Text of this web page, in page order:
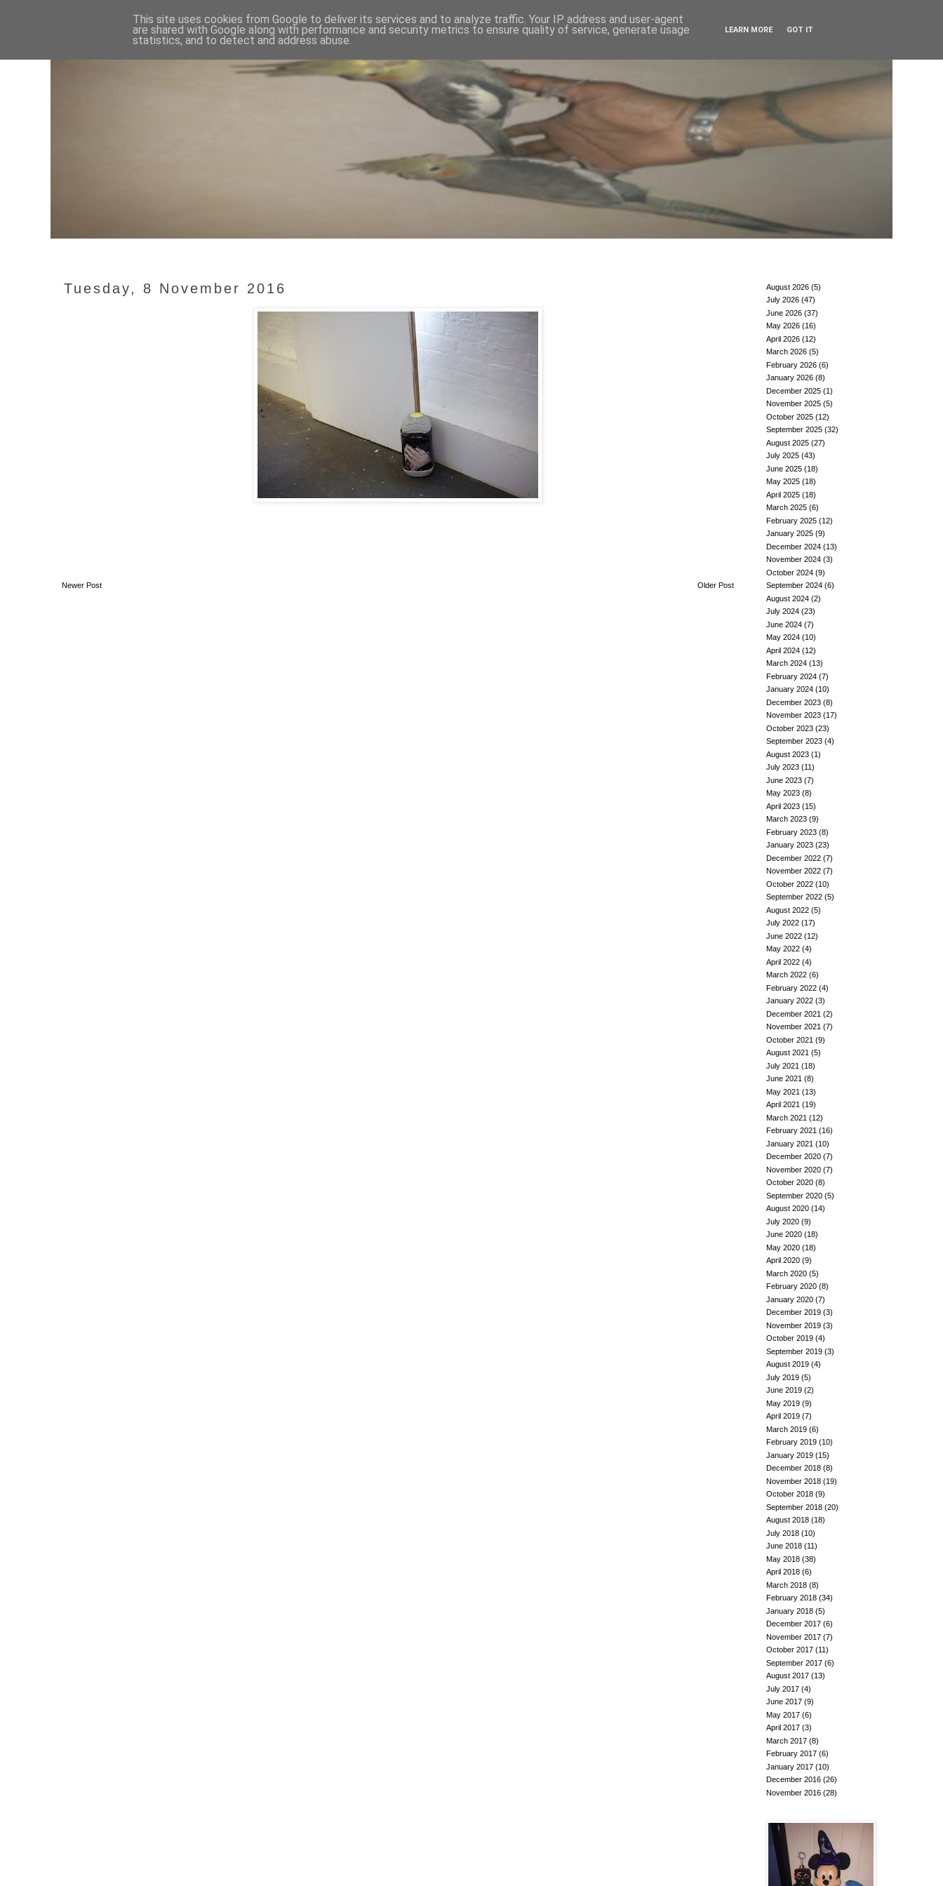
Tuesday, 8 November 2016
Newer Post Older Post
August 2026 (5)
July 2026 (47)
June 2026 (37)
May 2026 (16)
April 2026 (12)
March 2026 (5)
February 2026 (6)
January 2026 (8)
December 2025 (1)
November 2025 (5)
October 2025 (12)
September 2025 (32)
August 2025 (27)
July 2025 (43)
June 2025 (18)
May 2025 (18)
April 2025 (18)
March 2025 (6)
February 2025 (12)
January 2025 (9)
December 2024 (13)
November 2024 (3)
October 2024 (9)
September 2024 (6)
August 2024 (2)
July 2024 (23)
June 2024 (7)
May 2024 (10)
April 2024 (12)
March 2024 (13)
February 2024 (7)
January 2024 (10)
December 2023 (8)
November 2023 (17)
October 2023 (23)
September 2023 (4)
August 2023 (1)
July 2023 (11)
June 2023 (7)
May 2023 (8)
April 2023 (15)
March 2023 (9)
February 2023 (8)
January 2023 (23)
December 2022 (7)
November 2022 (7)
October 2022 (10)
September 2022 (5)
August 2022 (5)
July 2022 (17)
June 2022 (12)
May 2022 (4)
April 2022 (4)
March 2022 (6)
February 2022 (4)
January 2022 (3)
December 2021 (2)
November 2021 (7)
October 2021 (9)
August 2021 (5)
July 2021 (18)
June 2021 (8)
May 2021 (13)
April 2021 (19)
March 2021 (12)
February 2021 (16)
January 2021 (10)
December 2020 (7)
November 2020 (7)
October 2020 (8)
September 2020 (5)
August 2020 (14)
July 2020 (9)
June 2020 (18)
May 2020 (18)
April 2020 (9)
March 2020 (5)
February 2020 (8)
January 2020 (7)
December 2019 (3)
November 2019 (3)
October 2019 (4)
September 2019 (3)
August 2019 (4)
July 2019 (5)
June 2019 (2)
May 2019 (9)
April 2019 (7)
March 2019 (6)
February 2019 (10)
January 2019 (15)
December 2018 (8)
November 2018 (19)
October 2018 (9)
September 2018 (20)
August 2018 (18)
July 2018 (10)
June 2018 (11)
May 2018 (38)
April 2018 (6)
March 2018 (8)
February 2018 (34)
January 2018 (5)
December 2017 (6)
November 2017 (7)
October 2017 (11)
September 2017 (6)
August 2017 (13)
July 2017 (4)
June 2017 (9)
May 2017 (6)
April 2017 (3)
March 2017 (8)
February 2017 (6)
January 2017 (10)
December 2016 (26)
November 2016 (28)
This site uses cookies from Google to deliver its services and to analyze traffic. Your IP address and user-agent
are shared with Google along with performance and security metrics to ensure quality of service, generate usage
statistics, and to detect and address abuse.
LEARN MORE GOT IT